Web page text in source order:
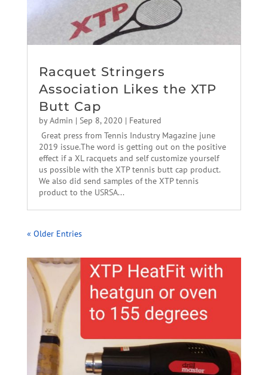
Racquet Stringers
Association Likes the XTP
Butt Cap
byAdmin | Sep 8, 2020 | Featured
Great press from Tennis Industry Magazine june
2019 issue.The word is getting out on the positive
effect if a XL racquets and self customize yourself
us possible with the XTP tennis butt cap product.
We also did send samples of the XTP tennis
product to the USRSA...
« Older Entries